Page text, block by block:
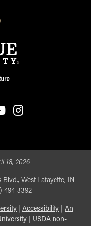
18, 2026
West Lafayette, IN
494-8392
Accessibility
An
| USDA non-